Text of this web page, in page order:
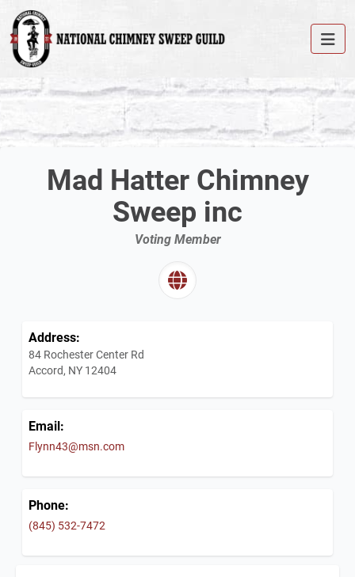
Mad Hatter Chimney
Sweep inc
Voting Member
Address:
84 Rochester Center Rd
Accord, NY 12404
Email:
Flynn43@msn.com
Phone:
(845) 532-7472